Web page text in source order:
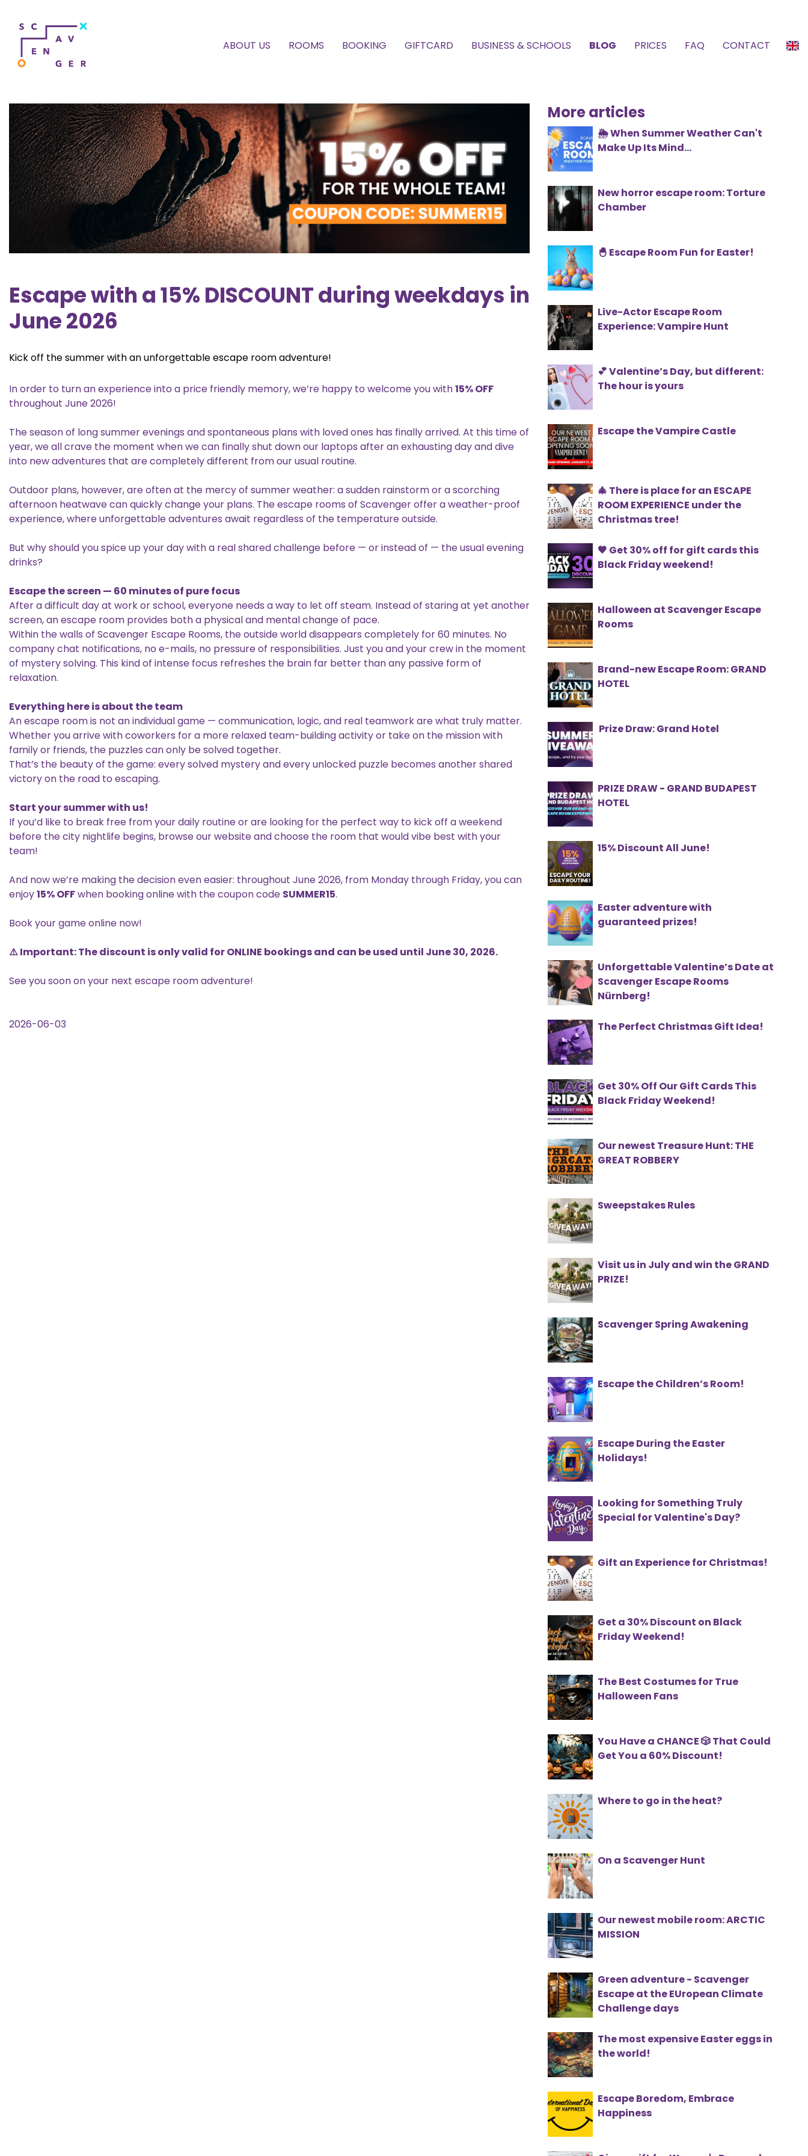
ABOUT US ROOMS BOOKING GIFTCARD BUSINESS & SCHOOLS BLOG PRICES FAQ CONTACT
Escape with a 15% DISCOUNT during weekdays in
June 2026
Kick off the summer with an unforgettable escape room adventure!
In order to turn an experience into a price friendly memory, we’re happy to welcome you with15% OFF
throughout June 2026!
The season of long summer evenings and spontaneous plans with loved ones has finally arrived. At this time of
year, we all crave the moment when we can finally shut down our laptops after an exhausting day and dive
into new adventures that are completely different from our usual routine.
Outdoor plans, however, are often at the mercy of summer weather: a sudden rainstorm or a scorching
afternoon heatwave can quickly change your plans. The escape rooms of Scavenger offer a weather-proof
experience, where unforgettable adventures await regardless of the temperature outside.
But why should you spice up your day with a real shared challenge before — or instead of — the usual evening
drinks?
Escape the screen — 60 minutes of pure focus
After a difficult day at work or school, everyone needs a way to let off steam. Instead of staring at yet another
screen, an escape room provides both a physical and mental change of pace.
Within the walls of Scavenger Escape Rooms, the outside world disappears completely for 60 minutes. No
company chat notifications, no e-mails, no pressure of responsibilities. Just you and your crew in the moment
of mystery solving. This kind of intense focus refreshes the brain far better than any passive form of
relaxation.
Everything here is about the team
An escape room is not an individual game — communication, logic, and real teamwork are what truly matter.
Whether you arrive with coworkers for a more relaxed team-building activity or take on the mission with
family or friends, the puzzles can only be solved together.
That’s the beauty of the game: every solved mystery and every unlocked puzzle becomes another shared
victory on the road to escaping.
Start your summer with us!
If you’d like to break free from your daily routine or are looking for the perfect way to kick off a weekend
before the city nightlife begins, browse our website and choose the room that would vibe best with your
team!
And now we’re making the decision even easier: throughout June 2026, from Monday through Friday, you can
enjoy15% OFFwhen booking online with the coupon code SUMMER15.
Book your game online now!
⚠️ Important: The discount is only valid for ONLINE bookings and can be used until June 30, 2026.
See you soon on your next escape room adventure!
2026-06-03
More articles
🌦️ When Summer Weather Can't
Make Up Its Mind...
New horror escape room: Torture
Chamber
🐣 Escape Room Fun for Easter!
Live-Actor Escape Room
Experience: Vampire Hunt
💕 Valentine’s Day, but different:
The hour is yours
Escape the Vampire Castle
🎄 There is place for an ESCAPE
ROOM EXPERIENCE under the
Christmas tree!
🖤 Get 30% off for gift cards this
Black Friday weekend!
Halloween at Scavenger Escape
Rooms
Brand-new Escape Room: GRAND
HOTEL
Prize Draw: Grand Hotel
PRIZE DRAW - GRAND BUDAPEST
HOTEL
15% Discount All June!
Easter adventure with
guaranteed prizes!
Unforgettable Valentine’s Date at
Scavenger Escape Rooms
Nürnberg!
The Perfect Christmas Gift Idea!
Get 30% Off Our Gift Cards This
Black Friday Weekend!
Our newest Treasure Hunt: THE
GREAT ROBBERY
Sweepstakes Rules
Visit us in July and win the GRAND
PRIZE!
Scavenger Spring Awakening
Escape the Children’s Room!
Escape During the Easter
Holidays!
Looking for Something Truly
Special for Valentine's Day?
Gift an Experience for Christmas!
Get a 30% Discount on Black
Friday Weekend!
The Best Costumes for True
Halloween Fans
You Have a CHANCE 🎲 That Could
Get You a 60% Discount!
Where to go in the heat?
On a Scavenger Hunt
Our newest mobile room: ARCTIC
MISSION
Green adventure - Scavenger
Escape at the EUropean Climate
Challenge days
The most expensive Easter eggs in
the world!
Escape Boredom, Embrace
Happiness